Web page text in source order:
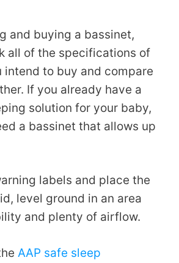
and buying a bassinet,
all of the specifications of
intend to buy and compare
If you already have a
solution for your baby,
a bassinet that allows up
labels and place the
level ground in an area
and plenty of airflow.
AAP safe sleep